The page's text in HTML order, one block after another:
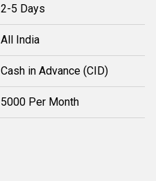
2-5 Days
All India
Cash in Advance (CID)
5000 Per Month